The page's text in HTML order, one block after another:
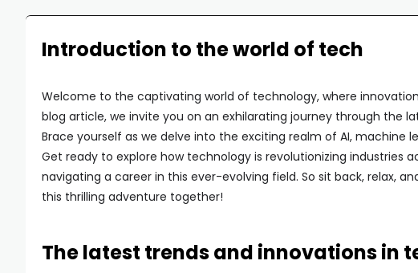
Introduction to the world of tech
Welcome to the captivating world of technology, where
blog article, we invite you on an exhilarating journey through the
Brace yourself as we delve into the exciting realm of AI, machine
Get ready to explore how technology is revolutionizing industries
navigating a career in this ever-evolving field. So sit back, relax,
this thrilling adventure together!
The latest trends and innovations in